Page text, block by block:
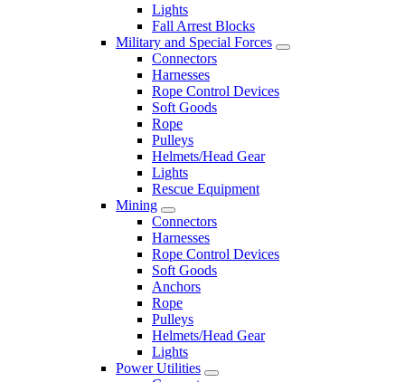
Lights
Fall Arrest Blocks
Military and Special Forces
Connectors
Harnesses
Rope Control Devices
Soft Goods
Rope
Pulleys
Helmets/Head Gear
Lights
Rescue Equipment
Mining
Connectors
Harnesses
Rope Control Devices
Soft Goods
Anchors
Rope
Pulleys
Helmets/Head Gear
Lights
Power Utilities